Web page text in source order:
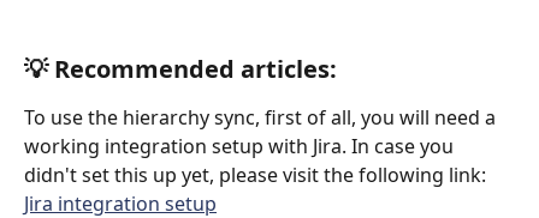
💡 Recommended articles:
To use the hierarchy sync, first of all, you will need a
working integration setup with Jira. In case you
didn't set this up yet, please visit the following link:
Jira integration setup